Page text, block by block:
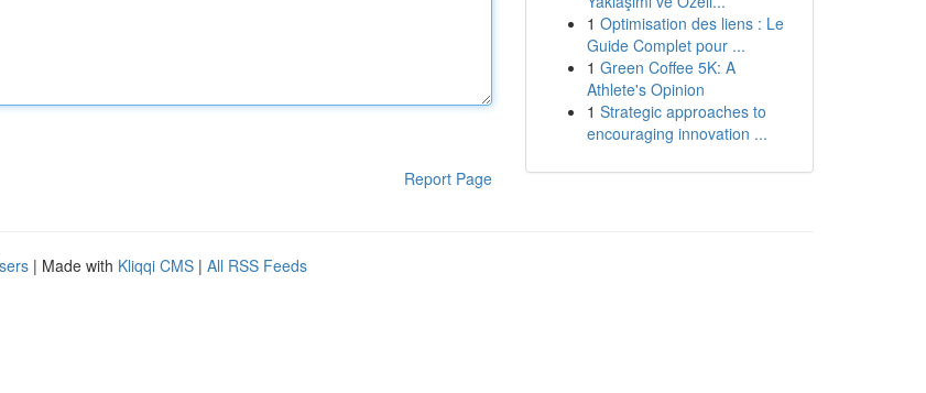
Report Page
1 Optimisation des liens : Le
Guide Complet pour ...
1 Green Coffee 5K: A
Athlete's Opinion
1 Strategic approaches to
encouraging innovation ...
| Made with Kliqqi CMS | All RSS Feeds